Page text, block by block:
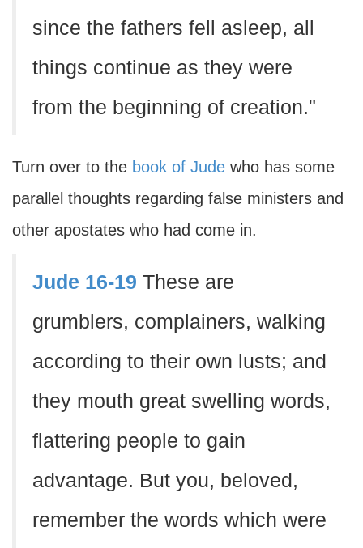
since the fathers fell asleep, all
things continue as they were
from the beginning of creation."
Turn over to the book of Jude who has some
parallel thoughts regarding false ministers and
other apostates who had come in.
Jude 16-19 These are
grumblers, complainers, walking
according to their own lusts; and
they mouth great swelling words,
flattering people to gain
advantage. But you, beloved,
remember the words which were